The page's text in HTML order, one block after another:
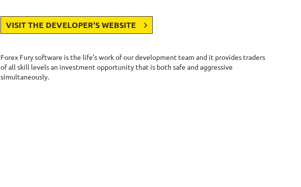
VISIT THE DEVELOPER'S WEBSITE
Forex Fury software is the life’s work of our development team and it provides traders
of all skill levels an investment opportunity that is both safe and aggressive
simultaneously.